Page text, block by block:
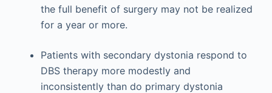
the full benefit of surgery may not be realized
for a year or more.
Patients with secondary dystonia respond to
DBS therapy more modestly and
inconsistently than do primary dystonia